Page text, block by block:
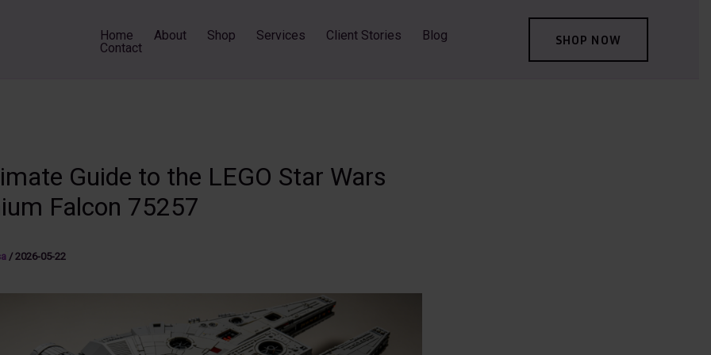
Home About Shop Services Client Stories
Blog
Contact
SHOP NOW
Guide to the LEGO Star Wars
Falcon 75257
/ 2026-05-22